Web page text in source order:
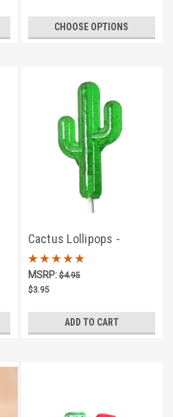
CHOOSE OPTIONS
Cactus Lollipops -
Prickly Pear Flavor
MSRP:$4.95
$3.95
ADD TO CART